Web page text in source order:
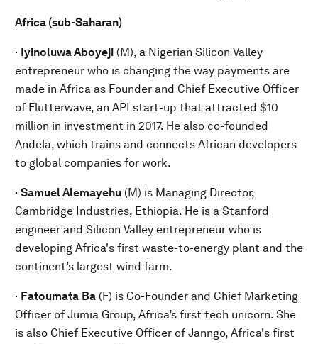
Africa (sub-Saharan)
· Iyinoluwa Aboyeji (M), a Nigerian Silicon Valley
entrepreneur who is changing the way payments are
made in Africa as Founder and Chief Executive Officer
of Flutterwave, an API start-up that attracted $10
million in investment in 2017. He also co-founded
Andela, which trains and connects African developers
to global companies for work.
· Samuel Alemayehu (M) is Managing Director,
Cambridge Industries, Ethiopia. He is a Stanford
engineer and Silicon Valley entrepreneur who is
developing Africa's first waste-to-energy plant and the
continent’s largest wind farm.
· Fatoumata Ba (F) is Co-Founder and Chief Marketing
Officer of Jumia Group, Africa’s first tech unicorn. She
is also Chief Executive Officer of Janngo, Africa's first